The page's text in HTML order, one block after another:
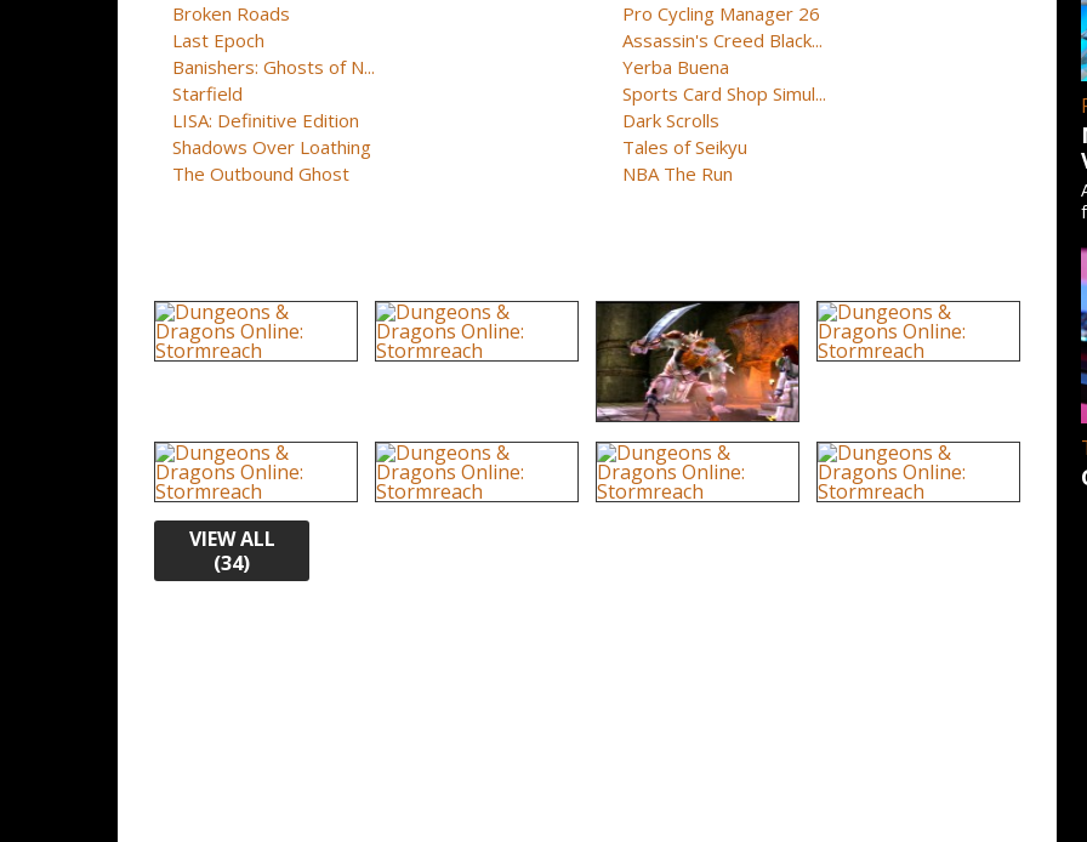
Broken Roads
Last Epoch
Banishers: Ghosts of N...
Starfield
LISA: Definitive Edition
Shadows Over Loathing
The Outbound Ghost
Pro Cycling Manager 26
Assassin's Creed Black...
Yerba Buena
Sports Card Shop Simul...
Dark Scrolls
Tales of Seikyu
NBA The Run
VIEW ALL
(34)